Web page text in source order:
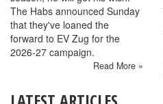
The Habs announced Sunday
that they've loaned the
forward to EV Zug for the
2026-27 campaign.
Read More »